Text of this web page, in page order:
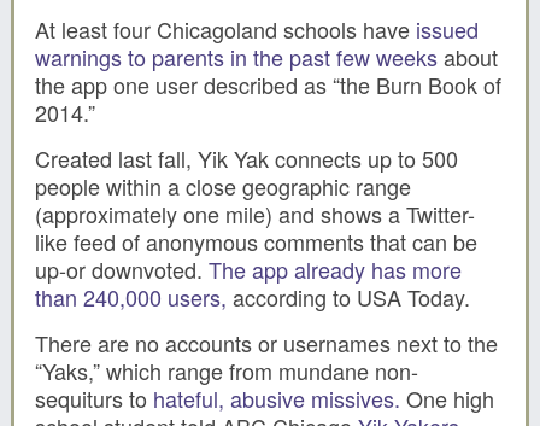
At least four Chicagoland schools have issued
warnings to parents in the past few weeksabout
the app one user described as “the Burn Book of
2014.”
Created last fall, Yik Yak connects up to 500
people within a close geographic range
(approximately one mile) and shows a Twitter-
like feed of anonymous comments that can be
up-or downvoted.The app already has more
than 240,000 users,according to USA Today.
There are no accounts or usernames next to the
“Yaks,” which range from mundane non-
sequiturs to hateful, abusive missives. One high